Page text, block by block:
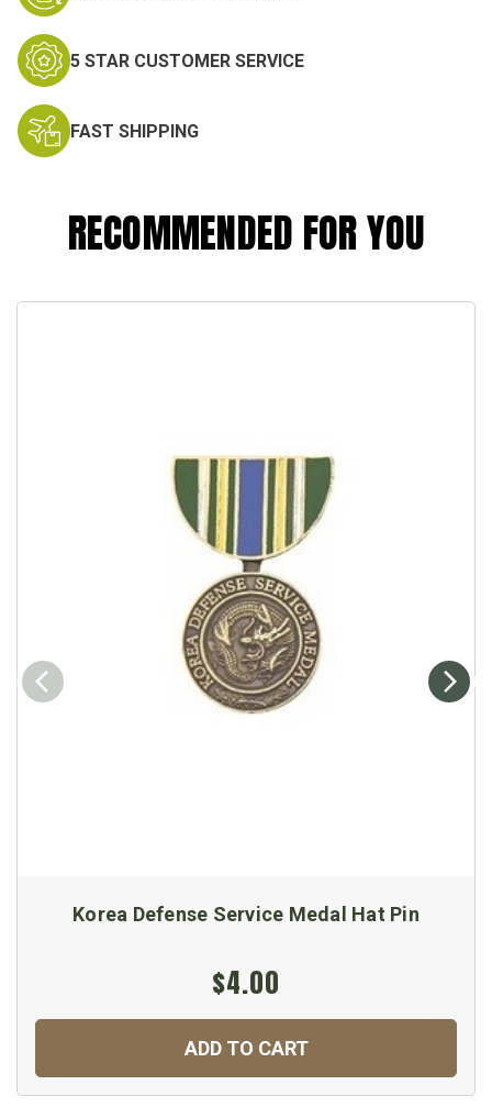
5 STAR CUSTOMER SERVICE
FAST SHIPPING
RECOMMENDED FOR YOU
Korea Defense Service Medal Hat Pin
$4.00
ADD TO CART